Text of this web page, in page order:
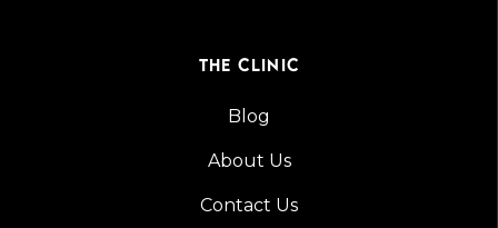
THE CLINIC
Blog
About Us
Contact Us